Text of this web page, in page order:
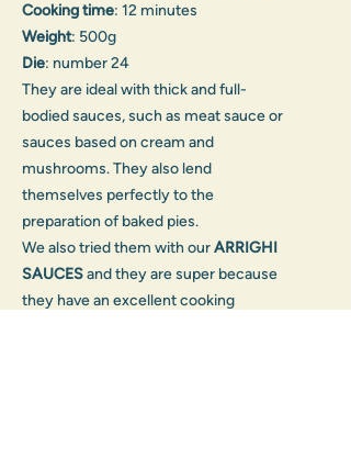
Cooking time: 12 minutes
Weight: 500g
Die: number 24
They are ideal with thick and full-
bodied sauces, such as meat sauce or
sauces based on cream and
mushrooms. They also lend
themselves perfectly to the
preparation of baked pies.
We also tried them with ourARRIGHI
SAUCESand they are super because
they have an excellent cooking